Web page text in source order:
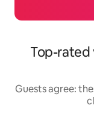
Top-rated
Guests agree: